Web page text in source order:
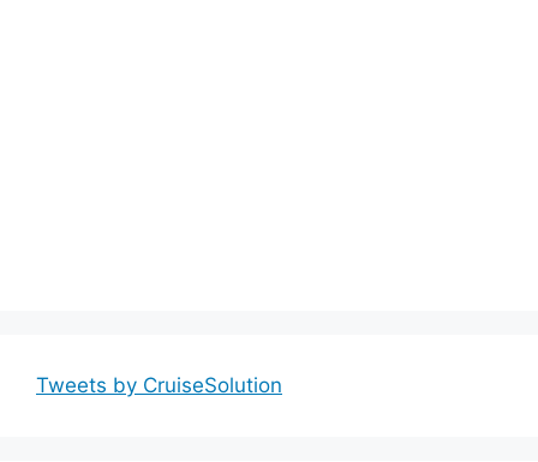
Tweets by CruiseSolution